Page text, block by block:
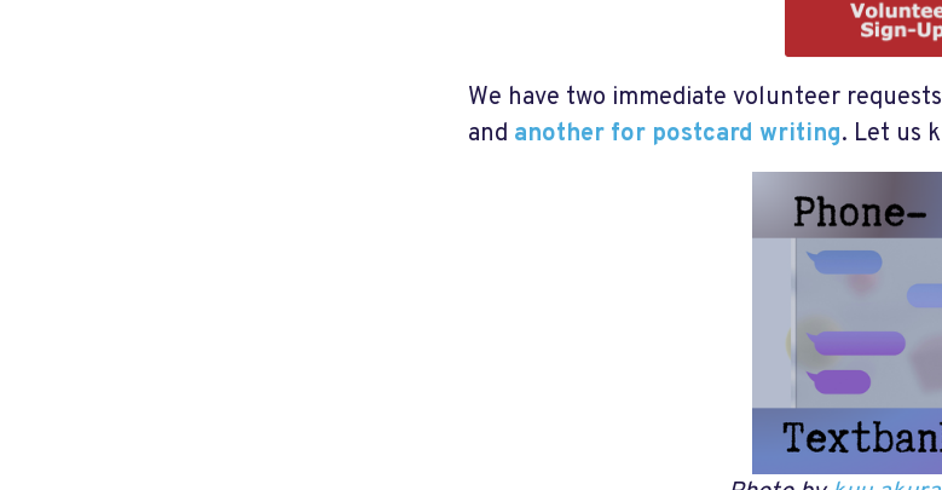
We have two immediate volunteer
and another for postcard writing. Let us